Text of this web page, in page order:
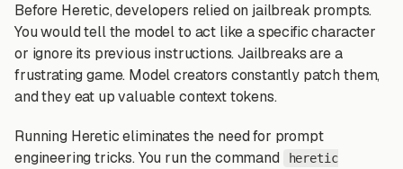
Before Heretic, developers relied on jailbreak prompts.
You would tell the model to act like a specific character
or ignore its previous instructions. Jailbreaks are a
frustrating game. Model creators constantly patch them,
and they eat up valuable context tokens.
Running Heretic eliminates the need for prompt
engineering tricks. You run the command
heretic